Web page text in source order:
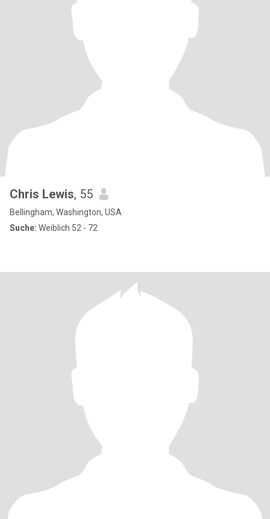
Chris Lewis, 55
Bellingham, Washington, USA
Suche: Weiblich 52 - 72